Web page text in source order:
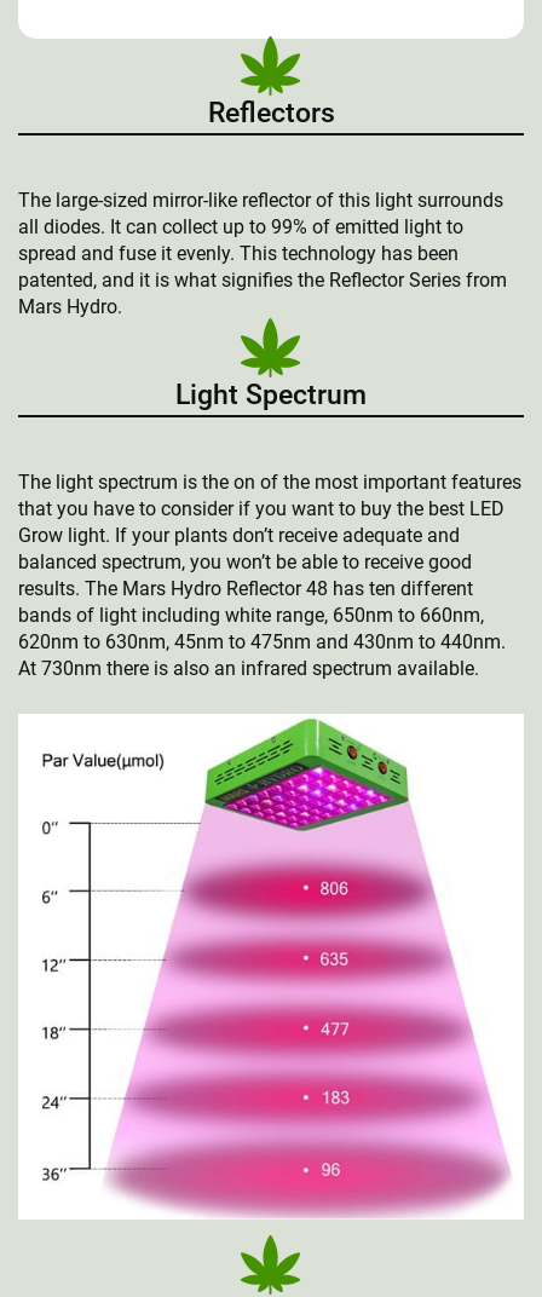
Reflectors
The large-sized mirror-like reflector of this light surrounds
all diodes. It can collect up to 99% of emitted light to
spread and fuse it evenly. This technology has been
patented, and it is what signifies the Reflector Series from
Mars Hydro.
Light Spectrum
The light spectrum is the on of the most important features
that you have to consider if you want to buy the best LED
Grow light. If your plants don’t receive adequate and
balanced spectrum, you won’t be able to receive good
results. The Mars Hydro Reflector 48 has ten different
bands of light including white range, 650nm to 660nm,
620nm to 630nm, 45nm to 475nm and 430nm to 440nm.
At 730nm there is also an infrared spectrum available.